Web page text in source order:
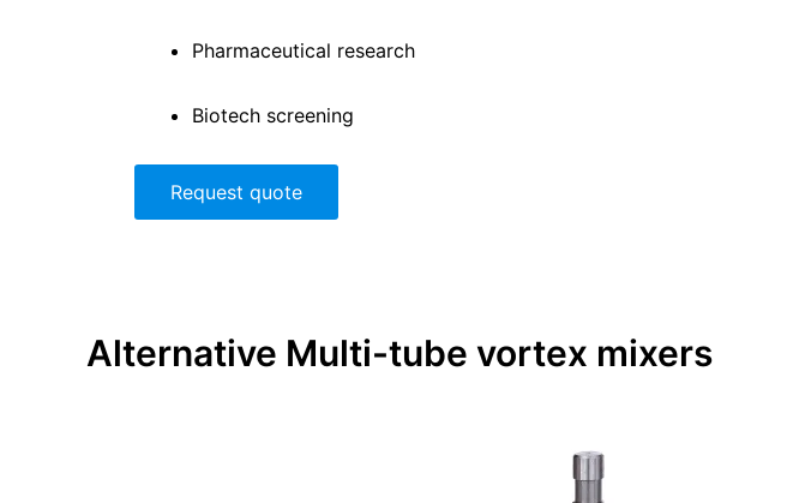
Pharmaceutical research
Biotech screening
Request quote
Alternative Multi-tube vortex mixers